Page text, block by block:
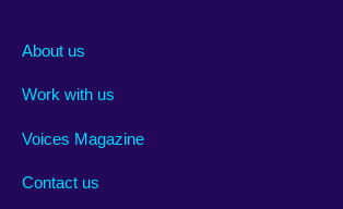
Albania
Armenia
About us
Work with us
Voices Magazine
Contact us